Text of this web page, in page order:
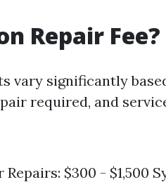
Repair Fee?
vary significantly
required, and
$300 - $1,500